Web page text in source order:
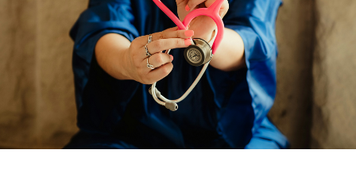
English (GB)
English (US)
Chinese
Español
Select a country
Select a city
Select a residence
Login
Book Now